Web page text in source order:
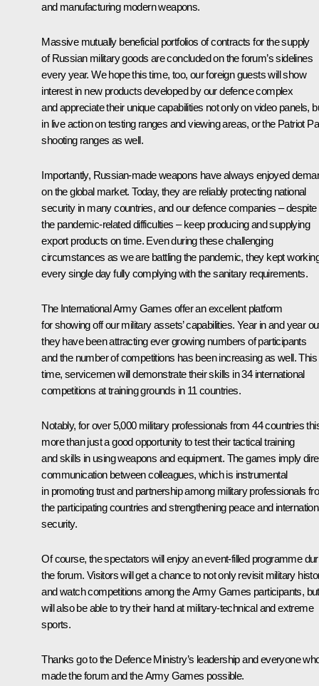
and manufacturing modern weapons.
Massive mutually beneficial portfolios of contracts for the supply
of Russian military goods are concluded on the forum’s sidelines
every year. We hope this time, too, our foreign guests will show
interest in new products developed by our defence complex
and appreciate their unique capabilities not only on video panels,
in live action on testing ranges and viewing areas, or the Patriot
shooting ranges as well.
Importantly, Russian-made weapons have always enjoyed
on the global market. Today, they are reliably protecting national
security in many countries, and our defence companies – despite
the pandemic-related difficulties – keep producing and supplying
export products on time. Even during these challenging
circumstances as we are battling the pandemic, they kept
every single day fully complying with the sanitary requirements.
The International Army Games offer an excellent platform
for showing off our military assets’ capabilities. Year in and year
they have been attracting ever growing numbers of participants
and the number of competitions has been increasing as well. This
time, servicemen will demonstrate their skills in 34 international
competitions at training grounds in 11 countries.
Notably, for over 5,000 military professionals from 44 countries
more than just a good opportunity to test their tactical training
and skills in using weapons and equipment. The games imply
communication between colleagues, which is instrumental
in promoting trust and partnership among military professionals
the participating countries and strengthening peace and
security.
Of course, the spectators will enjoy an event-filled programme
the forum. Visitors will get a chance to not only revisit military
and watch competitions among the Army Games participants, but
will also be able to try their hand at military-technical and extreme
sports.
Thanks go to the Defence Ministry’s leadership and everyone
made the forum and the Army Games possible.